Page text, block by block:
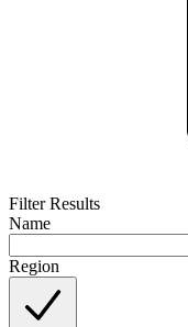
Filter Results
Name
Region